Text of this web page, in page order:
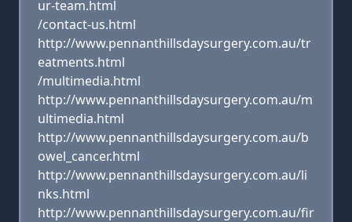
ur-team.html
/contact-us.html
http://www.pennanthillsdaysurgery.com.au/tr
eatments.html
/multimedia.html
http://www.pennanthillsdaysurgery.com.au/m
ultimedia.html
http://www.pennanthillsdaysurgery.com.au/b
owel_cancer.html
http://www.pennanthillsdaysurgery.com.au/li
nks.html
http://www.pennanthillsdaysurgery.com.au/fir